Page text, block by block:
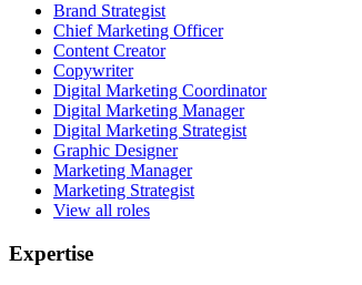
Brand Strategist
Chief Marketing Officer
Content Creator
Copywriter
Digital Marketing Coordinator
Digital Marketing Manager
Digital Marketing Strategist
Graphic Designer
Marketing Manager
Marketing Strategist
View all roles
Expertise